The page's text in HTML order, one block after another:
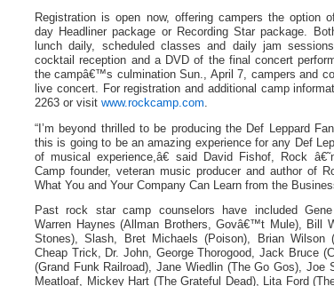
Registration is open now, offering campers the option
day Headliner package or Recording Star package.
lunch daily, scheduled classes and daily jam
cocktail reception and a DVD of the final concert
the campâ€™s culmination Sun., April 7, campers and
live concert. For registration and additional camp
2263 or visit www.rockcamp.com.
“I’m beyond thrilled to be producing the Def Leppard
this is going to be an amazing experience for any Def
of musical experience,â€ said David Fishof, Rock
Camp founder, veteran music producer and author of
What You and Your Company Can Learn from the
Past rock star camp counselors have included
Warren Haynes (Allman Brothers, Govâ€™t Mule), Bill
Stones), Slash, Bret Michaels (Poison), Brian Wilson
Cheap Trick, Dr. John, George Thorogood, Jack Bruce
(Grand Funk Railroad), Jane Wiedlin (The Go Gos), Joe
Meatloaf, Mickey Hart (The Grateful Dead), Lita Ford